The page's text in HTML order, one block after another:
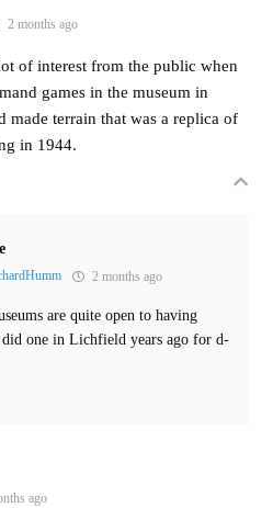
2 months ago
of interest from the public when
games in the museum in
made terrain that was a replica of
in 1944.
2 months ago
are quite open to having
did one in Lichfield years ago for d-
ago